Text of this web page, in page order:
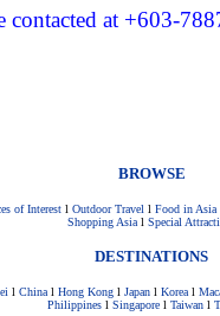
contacted at +603-
BROWSE
of Interestl Outdoor Travel l Food in Asia
Shopping Asial Special
DESTINATIONS
l China l Hong Kong l Japan l Korea l
Philippines l Singapore l Taiwan l